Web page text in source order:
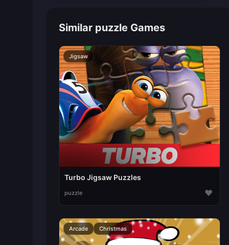
Similar puzzle Games
Jigsaw
Turbo Jigsaw Puzzles
puzzle ♥
Arcade Christmas